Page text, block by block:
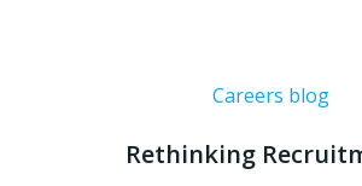
Careers blog
Rethinking